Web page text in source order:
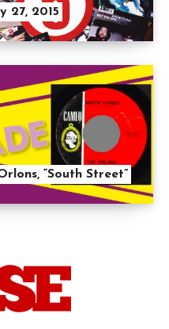
27, 2015
“South Street”